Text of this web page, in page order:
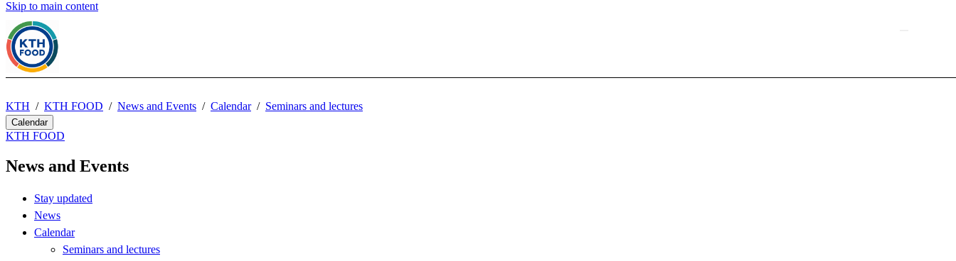
Skip to main content
KTH KTH FOOD News and Events Calendar Seminars and lectures
Calendar
KTH FOOD
News and Events
Stay updated
News
Calendar
Seminars and lectures